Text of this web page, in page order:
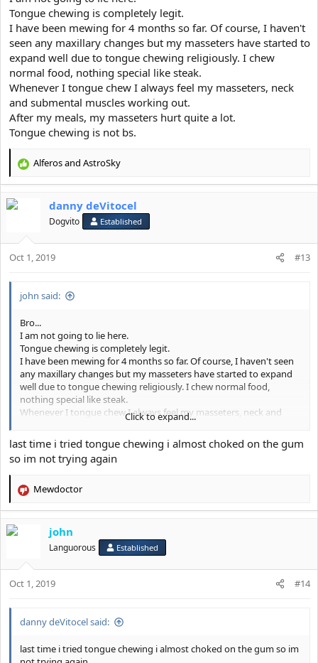
Please familiarise yourself with how the mechanics of swallowing
works.
Tongue is effective because it provides small forces overtime to
the bone in order for it to move, Repetition is what moves the
bone.
Tongue chewing is completely legit.
I have been mewing for 4 months so far. Of course, I haven't
seen any maxillary changes but my masseters have started to
expand well due to tongue chewing religiously. I chew
normal food, nothing special like steak.
Whenever I tongue chew I always feel my masseters, neck
and submental muscles working out.
After my meals, my masseters hurt quite a lot.
Tongue chewing is not bs.
R
c
o
n
Alferosand AstroSky
danny deVitocel
Dogvito Established
Oct 1, 2019 #13
john said:
Bro...
I am not going to lie here.
Tongue chewing is completely legit.
I have been mewing for 4 months so far. Of course, I haven't seen
any maxillary changes but my masseters have started to expand
well due to tongue chewing religiously. I chew normal food,
nothing special like steak.
Whenever I tongue chew I always feel my masseters, neck and
After my meals, my masseters hurt quite a lot.
Tongue chewing is not bs.
Click to expand...
last time i tried tongue chewing i almost choked on the gum
so im not trying again
R
c
o
n
Mewdoctor
john
Languorous Established
Oct 1, 2019 #14
danny deVitocel said:
last time i tried tongue chewing i almost choked on the gum so im